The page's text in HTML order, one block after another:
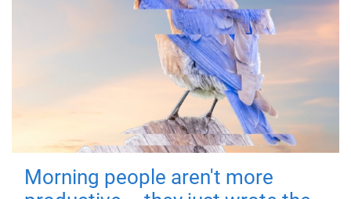
Morning people aren't more